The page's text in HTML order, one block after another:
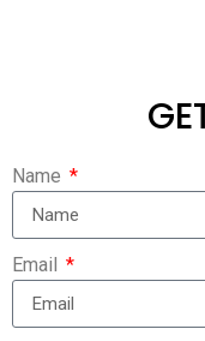
Name
Email